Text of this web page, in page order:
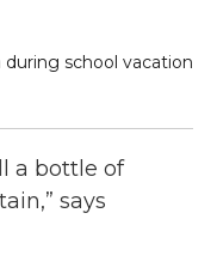
school vacation
a bottle of
says